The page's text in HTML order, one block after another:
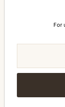
For